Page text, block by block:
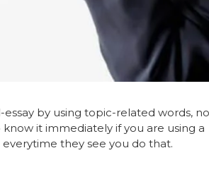
essay by using topic-related words,
it immediately if you are using a
they see you do that.